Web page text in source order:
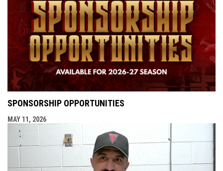
SPONSORSHIP OPPORTUNITIES
MAY 11, 2026